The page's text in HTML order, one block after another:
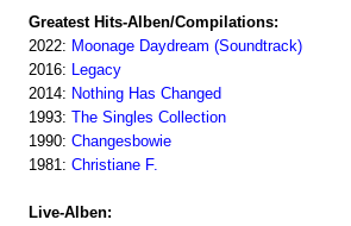
Greatest Hits-Alben/Compilations:
2022: Moonage Daydream (Soundtrack)
2016: Legacy
2014: Nothing Has Changed
1993: The Singles Collection
1990: Changesbowie
1981: Christiane F.
Live-Alben: